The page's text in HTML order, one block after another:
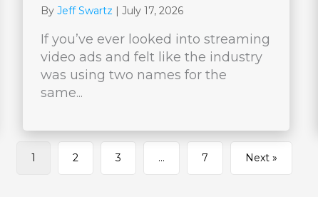
ByJeff Swartz |July 17, 2026
If you’ve ever looked into streaming
video ads and felt like the industry
was using two names for the
same...
1 2 3 … 7 Next »